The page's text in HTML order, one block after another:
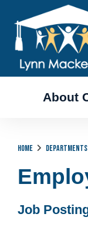
About
Home Departments
Job